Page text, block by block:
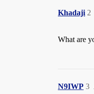
Khadaji 2
What are
N9IWP 3